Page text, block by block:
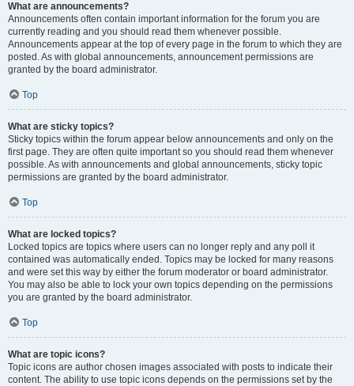
What are announcements?
Announcements often contain important information for the forum you are
currently reading and you should read them whenever possible.
Announcements appear at the top of every page in the forum to which they are
posted. As with global announcements, announcement permissions are
granted by the board administrator.
Top
What are sticky topics?
Sticky topics within the forum appear below announcements and only on the
first page. They are often quite important so you should read them whenever
possible. As with announcements and global announcements, sticky topic
permissions are granted by the board administrator.
Top
What are locked topics?
Locked topics are topics where users can no longer reply and any poll it
contained was automatically ended. Topics may be locked for many reasons
and were set this way by either the forum moderator or board administrator.
You may also be able to lock your own topics depending on the permissions
you are granted by the board administrator.
Top
What are topic icons?
Topic icons are author chosen images associated with posts to indicate their
content. The ability to use topic icons depends on the permissions set by the